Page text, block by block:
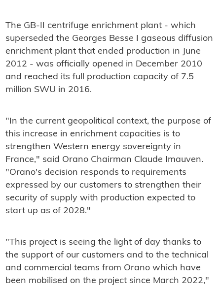
The GB-II centrifuge enrichment plant - which
superseded the Georges Besse I gaseous diffusion
enrichment plant that ended production in June
2012 - was officially opened in December 2010
and reached its full production capacity of 7.5
million SWU in 2016.
"In the current geopolitical context, the purpose of
this increase in enrichment capacities is to
strengthen Western energy sovereignty in
France," said Orano Chairman Claude Imauven.
"Orano's decision responds to requirements
expressed by our customers to strengthen their
security of supply with production expected to
start up as of 2028."
"This project is seeing the light of day thanks to
the support of our customers and to the technical
and commercial teams from Orano which have
been mobilised on the project since March 2022,"